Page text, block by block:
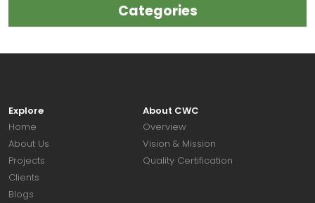
Categories
Explore
Home
About Us
Projects
Clients
Blogs
About CWC
Overview
Vision & Mission
Quality Certification